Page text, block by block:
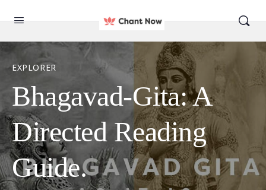
EXPLORER
Bhagavad-Gita: A
Directed Reading
Guide.